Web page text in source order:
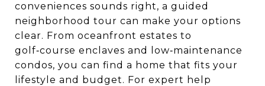
conveniences sounds right, a guided
neighborhood tour can make your options
clear. From oceanfront estates to
golf‑course enclaves and low‑maintenance
condos, you can find a home that fits your
lifestyle and budget. For expert help